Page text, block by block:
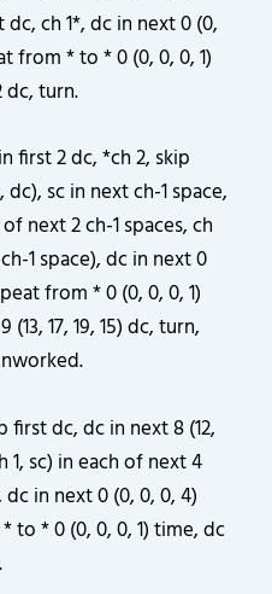
ch 1*, dc in next 0 (0,
from * to * 0 (0, 0, 0, 1)
dc, turn.
first 2 dc, *ch 2, skip
dc), sc in next ch-1 space,
next 2 ch-1 spaces, ch
1 space), dc in next 0
from * 0 (0, 0, 0, 1)
17, 19, 15) dc, turn,
first dc, dc in next 8 (12,
1, sc) in each of next 4
dc in next 0 (0, 0, 0, 4)
to * 0 (0, 0, 0, 1) time, dc